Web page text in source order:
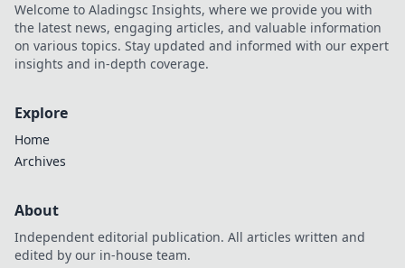
Welcome to Aladingsc Insights, where we provide you with
the latest news, engaging articles, and valuable information
on various topics. Stay updated and informed with our expert
insights and in-depth coverage.
Explore
Home
Archives
About
Independent editorial publication. All articles written and
edited by our in-house team.